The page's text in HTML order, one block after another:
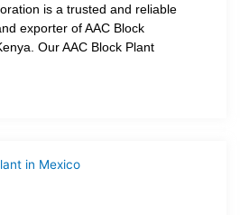
is a trusted and reliable
exporter of AAC Block
Our AAC Block Plant